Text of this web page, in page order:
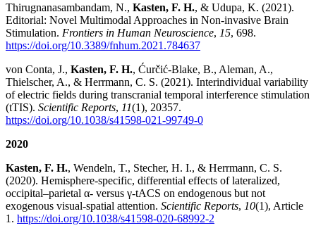
Thirugnanasambandam, N., Kasten, F. H., & Udupa, K. (2021).
Editorial: Novel Multimodal Approaches in Non-invasive Brain
Stimulation. Frontiers in Human Neuroscience, 15, 698.
https://doi.org/10.3389/fnhum.2021.784637
von Conta, J., Kasten, F. H., Ćurčić-Blake, B., Aleman, A.,
Thielscher, A., & Herrmann, C. S. (2021). Interindividual variability
of electric fields during transcranial temporal interference stimulation
(tTIS). Scientific Reports, 11(1), 20357.
https://doi.org/10.1038/s41598-021-99749-0
2020
Kasten, F. H., Wendeln, T., Stecher, H. I., & Herrmann, C. S.
(2020). Hemisphere-specific, differential effects of lateralized,
occipital–parietal α- versus γ-tACS on endogenous but not
exogenous visual-spatial attention. Scientific Reports, 10(1), Article
1. https://doi.org/10.1038/s41598-020-68992-2